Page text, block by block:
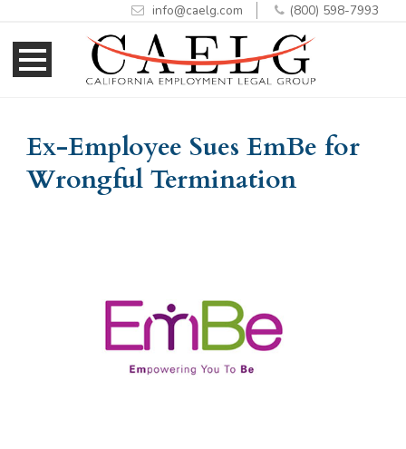
to
Content
to
navigation
info@caelg.com (800) 598-7993
Ex-Employee Sues EmBe for
Wrongful Termination